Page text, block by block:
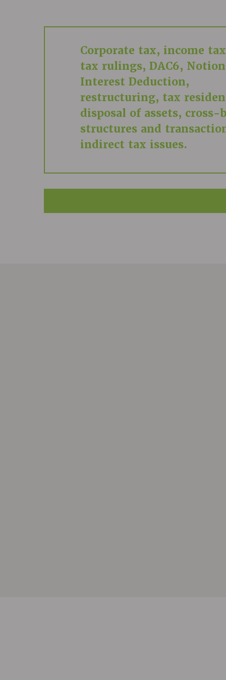
Corporate tax, income
tax rulings, DAC6,
Interest Deduction,
restructuring, tax
disposal of assets, cross-
structures and
indirect tax issues.